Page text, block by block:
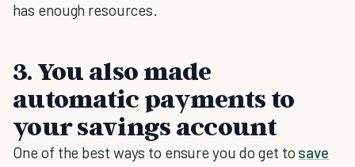
has enough resources.
3. You also made
automatic payments to
your savings account
One of the best ways to ensure you do get to save